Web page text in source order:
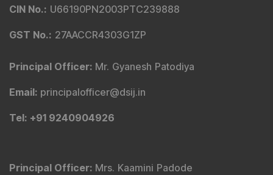
CIN No.: U66190PN2003PTC239888
GST No.: 27AACCR4303G1ZP
Principal Officer: Mr. Gyanesh Patodiya
Email: principalofficer@dsij.in
Tel: +91 9240904926
Principal Officer: Mrs. Kaamini Padode